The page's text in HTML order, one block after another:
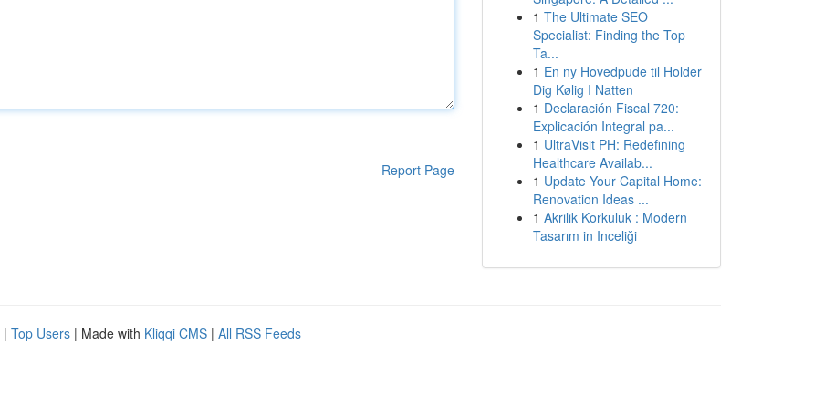
Report Page
1 The Ultimate SEO
Specialist: Finding the Top
Ta...
1 En ny Hovedpude til Holder
Dig Kølig I Natten
1 Declaración Fiscal 720:
Explicación Integral pa...
1 UltraVisit PH: Redefining
Healthcare Availab...
1 Update Your Capital Home:
Renovation Ideas ...
1 Akrilik Korkuluk : Modern
Tasarım in Inceliği
| Top Users | Made with Kliqqi CMS | All RSS Feeds